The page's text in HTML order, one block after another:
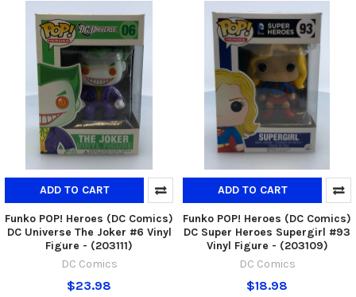
ADD TO CART
Funko POP! Heroes (DC Comics)
DC Universe The Joker #6 Vinyl
Figure - (203111)
DC Comics
$23.98
ADD TO CART
Funko POP! Heroes (DC Comics)
DC Super Heroes Supergirl #93
Vinyl Figure - (203109)
DC Comics
$18.98